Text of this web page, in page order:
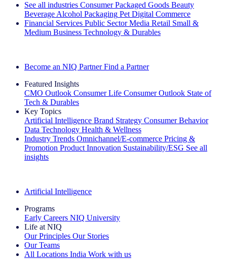
See all industries Consumer Packaged Goods Beauty
Beverage Alcohol Packaging Pet Digital Commerce
Financial Services Public Sector Media Retail Small &
Medium Business Technology & Durables
Become an NIQ Partner Find a Partner
Featured Insights
CMO Outlook Consumer Life Consumer Outlook State of
Tech & Durables
Key Topics
Artificial Intelligence Brand Strategy Consumer Behavior
Data Technology Health & Wellness
Industry Trends Omnichannel/E-commerce Pricing &
Promotion Product Innovation Sustainability/ESG See all
insights
Artificial Intelligence
Programs
Early Careers NIQ University
Life at NIQ
Our Principles Our Stories
Our Teams
All Locations India Work with us